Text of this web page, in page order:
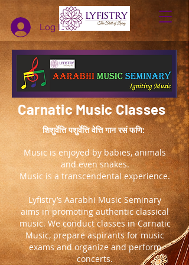
Log In
Carnatic Music Classes
शिशुर्वेत्ति पशुर्वेत्ति वेत्ति गान रसं फणि:
Music is enjoyed by babies, animals
and even snakes.
Music is a transcendental experience.
Lyfistry’s Aarabhi Music Seminary
aims in promoting authentic classical
music. We conduct classes in Carnatic
Music, prepare aspirants for music
exams and organize and perform
concerts.